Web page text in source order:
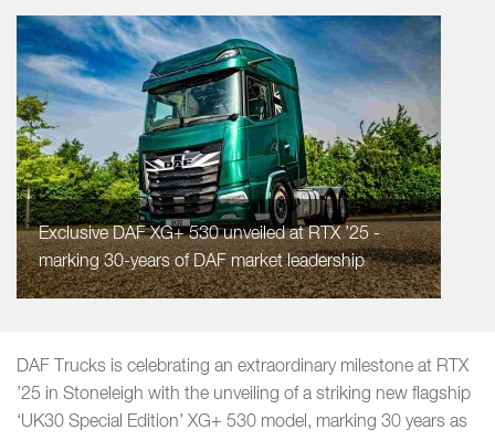
Exclusive DAF XG+ 530 unveiled at RTX ’25 -
marking 30-years of DAF market leadership
DAF Trucks is celebrating an extraordinary milestone at RTX
’25 in Stoneleigh with the unveiling of a striking new flagship
‘UK30 Special Edition’ XG+ 530 model, marking 30 years as